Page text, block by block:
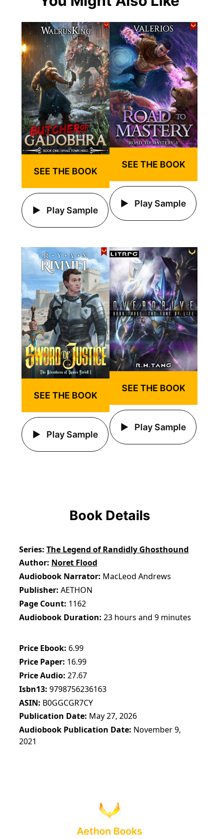
SEE THE BOOK
Play Sample
SEE THE BOOK
Play Sample
SEE THE BOOK
Play Sample
SEE THE BOOK
Play Sample
Book Details
Series The Legend of Randidly Ghosthound
Author Noret Flood
Audiobook Narrator MacLeod Andrews
Publisher AETHON
Page Count 1162
Audiobook Duration 23 hours and 9 minutes
Price Ebook 6.99
Price Paper 16.99
Price Audio 27.67
Isbn13 9798756236163
ASIN B0GGCGR7CY
Publication Date May 27, 2026
Audiobook Publication Date November 9,
2021
Aethon Books